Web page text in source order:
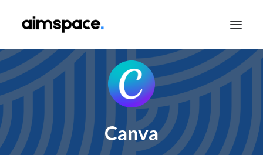
TALK TO SALES
APPLY TO LEARN
Canva